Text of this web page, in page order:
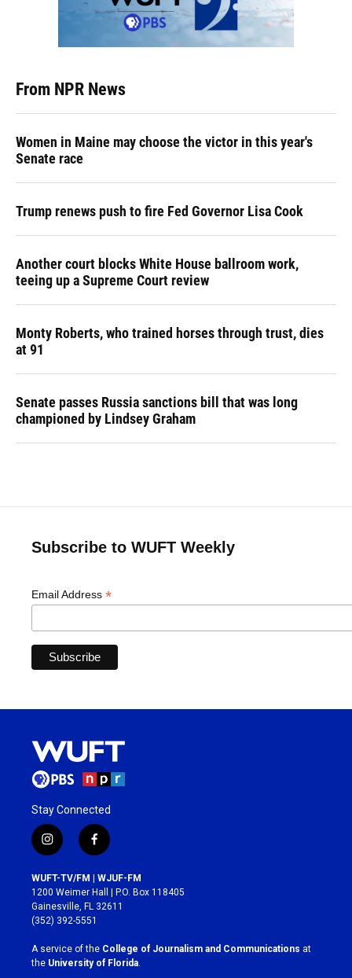
From NPR News
Women in Maine may choose the victor in this year's
Senate race
Trump renews push to fire Fed Governor Lisa Cook
Another court blocks White House ballroom work,
teeing up a Supreme Court review
Monty Roberts, who trained horses through trust, dies
at 91
Senate passes Russia sanctions bill that was long
championed by Lindsey Graham
Subscribe to WUFT Weekly
Email Address *
Stay Connected
i
n
s
t
a
g
r
a
m
f
a
c
e
b
o
k
WUFT-TV/FM | WJUF-FM
1200 Weimer Hall | P.O. Box 118405
Gainesville, FL 32611
(352) 392-5551
A service of the College of Journalism and Communications at
the University of Florida